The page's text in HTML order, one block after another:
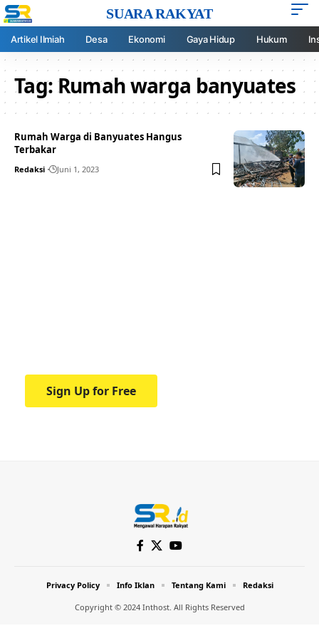
SUARA RAKYAT
Artikel Ilmiah Desa Ekonomi Gaya Hidup Hukum
Tag:Rumah warga banyuates
Rumah Warga di Banyuates Hangus
Terbakar
Redaksi Juni 1, 2023
Sign Up for Free
Copyright © 2024 Inthost. All Rights Reserved
Privacy Policy Info Iklan Tentang Kami Redaksi